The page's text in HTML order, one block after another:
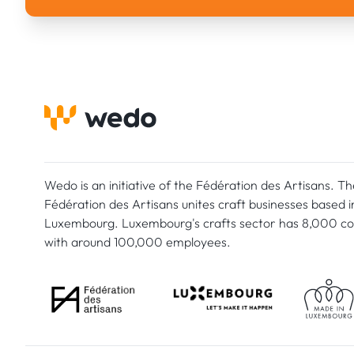
Wedo is an initiative of the Fédération des Artisans.
Fédération des Artisans unites craft businesses based
Luxembourg. Luxembourg's crafts sector has 8,000
with around 100,000 employees.